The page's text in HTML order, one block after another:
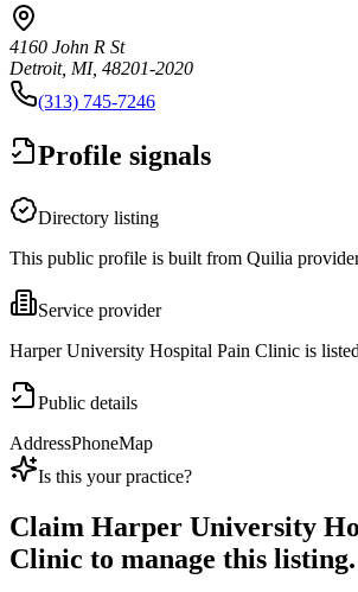
4160 John R St
Detroit, MI, 48201-2020
(313) 745-7246
Profile signals
Directory listing
This public profile is built from Quilia
Service provider
Harper University Hospital Pain Clinic is
Public details
AddressPhoneMap
Is this your practice?
Claim Harper University
Clinic to manage this listing.